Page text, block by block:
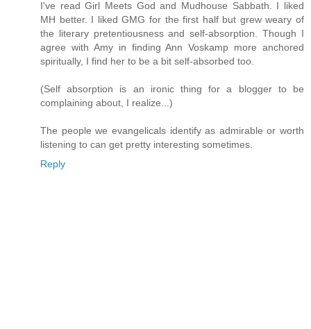
I've read Girl Meets God and Mudhouse Sabbath. I liked
MH better. I liked GMG for the first half but grew weary of
the literary pretentiousness and self-absorption. Though I
agree with Amy in finding Ann Voskamp more anchored
spiritually, I find her to be a bit self-absorbed too.
(Self absorption is an ironic thing for a blogger to be
complaining about, I realize...)
The people we evangelicals identify as admirable or worth
listening to can get pretty interesting sometimes.
Reply